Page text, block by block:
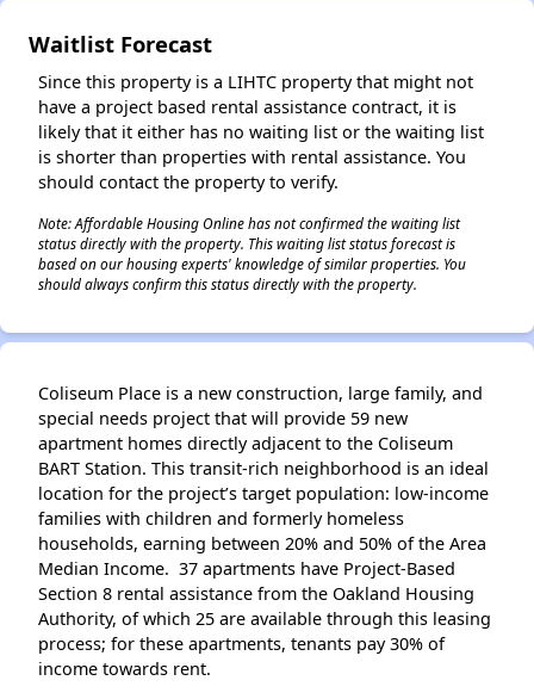
Waitlist Forecast
Since this property is a LIHTC property that might not
have a project based rental assistance contract, it is
likely that it either has no waiting list or the waiting list
is shorter than properties with rental assistance. You
should contact the property to verify.
Note: Affordable Housing Online has not confirmed the waiting list
status directly with the property. This waiting list status forecast is
based on our housing experts' knowledge of similar properties. You
should always confirm this status directly with the property.
Coliseum Place is a new construction, large family, and
special needs project that will provide 59 new
apartment homes directly adjacent to the Coliseum
BART Station. This transit-rich neighborhood is an ideal
location for the project’s target population: low-income
families with children and formerly homeless
households, earning between 20% and 50% of the Area
Median Income. 37 apartments have Project-Based
Section 8 rental assistance from the Oakland Housing
Authority, of which 25 are available through this leasing
process; for these apartments, tenants pay 30% of
income towards rent.